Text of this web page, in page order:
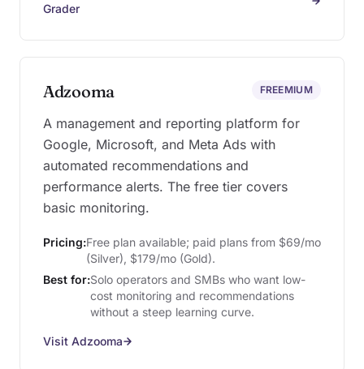
Grader
Adzooma FREEMIUM
A management and reporting platform for
Google, Microsoft, and Meta Ads with
automated recommendations and
performance alerts. The free tier covers
basic monitoring.
Pricing:Free plan available; paid plans from $69/mo
(Silver), $179/mo (Gold).
Best for:Solo operators and SMBs who want low-
cost monitoring and recommendations
without a steep learning curve.
Visit Adzooma